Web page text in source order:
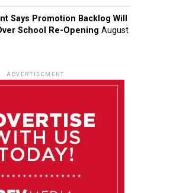
Says Promotion Backlog Will
School Re-Opening August
ADVERTISEMENT